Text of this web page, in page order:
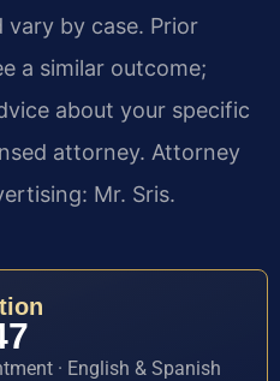
vary by case. Prior
a similar outcome;
about your specific
attorney. Attorney
Mr. Sris.
· English & Spanish